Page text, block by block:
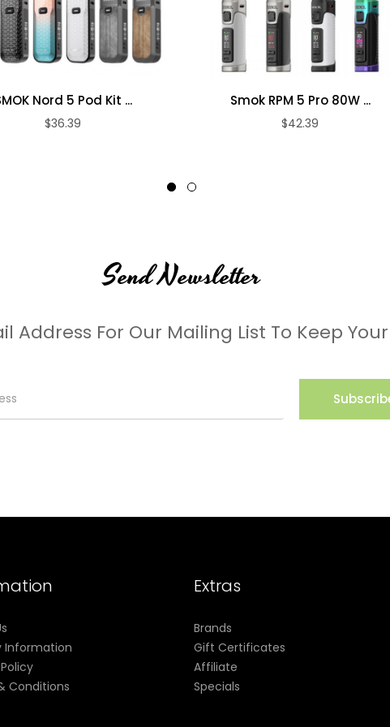
billed mouthpiece
color
Nord 5 Pod Kit ...
$36.39
Smok RPM 5 Pro 80W ...
$42.39
Send Newsletter
Address For Our Mailing List To Keep
Information
Conditions
Extras
Brands
Gift Certificates
Affiliate
Specials